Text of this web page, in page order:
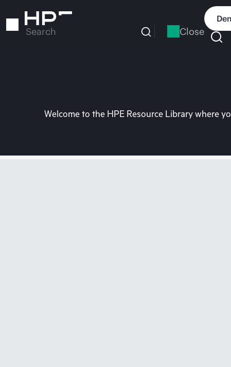
to
Search Close
Welcome to the HPE Resource Library where